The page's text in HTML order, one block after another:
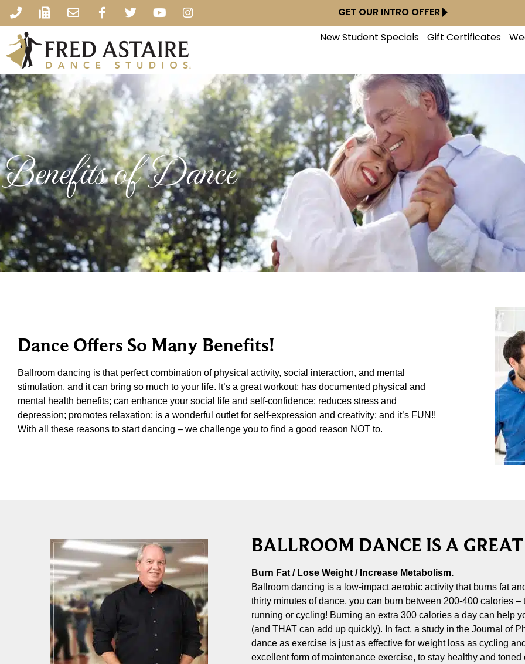
GET OUR INTRO OFFER
New Student Specials
Gift Certificates
Benefits of Dance
Dance Offers So Many Benefits!
Ballroom dancing is that perfect combination of physical activity, social interaction, and mental
stimulation, and it can bring so much to your life. It’s a great workout; has documented physical and
mental health benefits; can enhance your social life and self-confidence; reduces stress and
depression; promotes relaxation; is a wonderful outlet for self-expression and creativity; and it’s FUN!!
With all these reasons to start dancing – we challenge you to find a good reason NOT to.
BALLROOM DANCE IS A
Burn Fat / Lose Weight / Increase Metabolism.
Ballroom dancing is a low-impact aerobic activity that burns fat
thirty minutes of dance, you can burn between 200-400 calories –
running or cycling! Burning an extra 300 calories a day can help
(and THAT can add up quickly). In fact, a study in the Journal of
dance as exercise is just as effective for weight loss as cycling
excellent form of maintenance exercise, to stay healthy and toned